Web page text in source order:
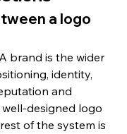
a logo
brand is the wider
identity,
and
designed logo
of the system is